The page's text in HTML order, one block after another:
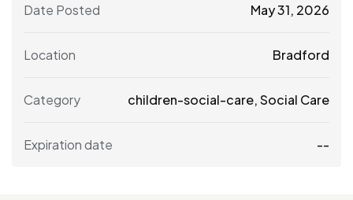
Date Posted May 31, 2026
Location Bradford
Category children-social-care,Social Care
Expiration date --